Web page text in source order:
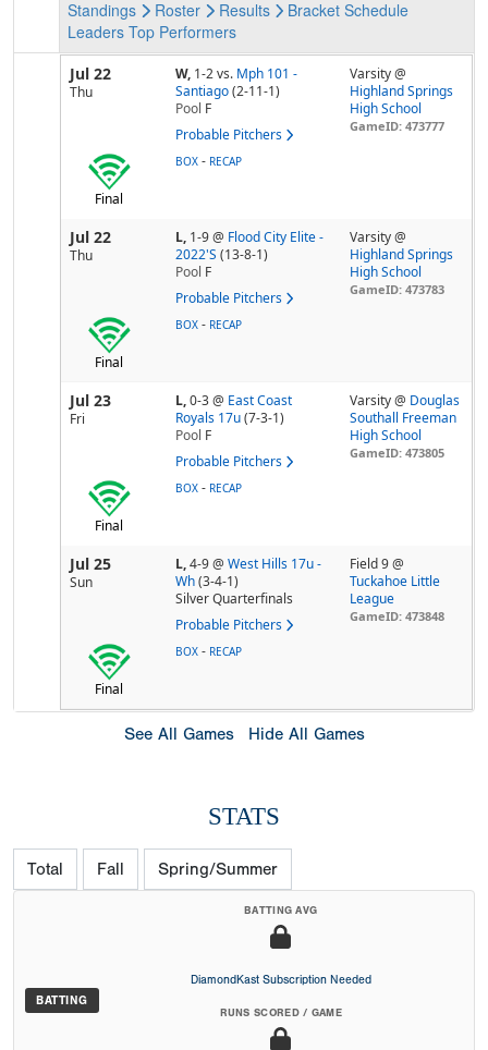
Standings
Roster Results Bracket Schedule
Leaders Top Performers
Jul 22
Thu
W, 1-2vs. Mph 101 -
Santiago (2-11-1)
Pool F
Probable Pitchers
Varsity @
Highland Springs
High School
GameID: 473777
Final
BOX - RECAP
Jul 22
Thu
L, 1-9@ Flood City Elite -
2022'S (13-8-1)
Pool F
Probable Pitchers
Varsity @
Highland Springs
High School
GameID: 473783
Final
BOX - RECAP
Jul 23
Fri
L,0-3@ East Coast
Royals 17u (7-3-1)
Pool F
Probable Pitchers
Varsity @ Douglas
Southall Freeman
High School
GameID: 473805
Final
BOX - RECAP
Jul 25
Sun
L,4-9@ West Hills 17u -
Wh (3-4-1)
Silver Quarterfinals
Probable Pitchers
Field 9 @
Tuckahoe Little
League
GameID: 473848
Final
BOX - RECAP
See All Games Hide All Games
STATS
Total Fall Spring/Summer
BATTING
BATTING AVG
DiamondKast Subscription Needed
RUNS SCORED / GAME